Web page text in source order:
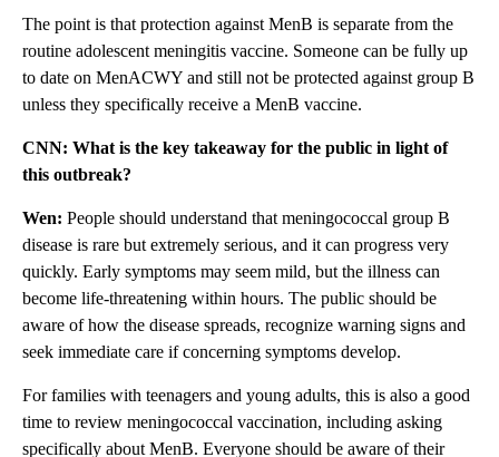
The point is that protection against MenB is separate from the
routine adolescent meningitis vaccine. Someone can be fully up
to date on MenACWY and still not be protected against group B
unless they specifically receive a MenB vaccine.
CNN: What is the key takeaway for the public in light of
this outbreak?
Wen: People should understand that meningococcal group B
disease is rare but extremely serious, and it can progress very
quickly. Early symptoms may seem mild, but the illness can
become life-threatening within hours. The public should be
aware of how the disease spreads, recognize warning signs and
seek immediate care if concerning symptoms develop.
For families with teenagers and young adults, this is also a good
time to review meningococcal vaccination, including asking
specifically about MenB. Everyone should be aware of their